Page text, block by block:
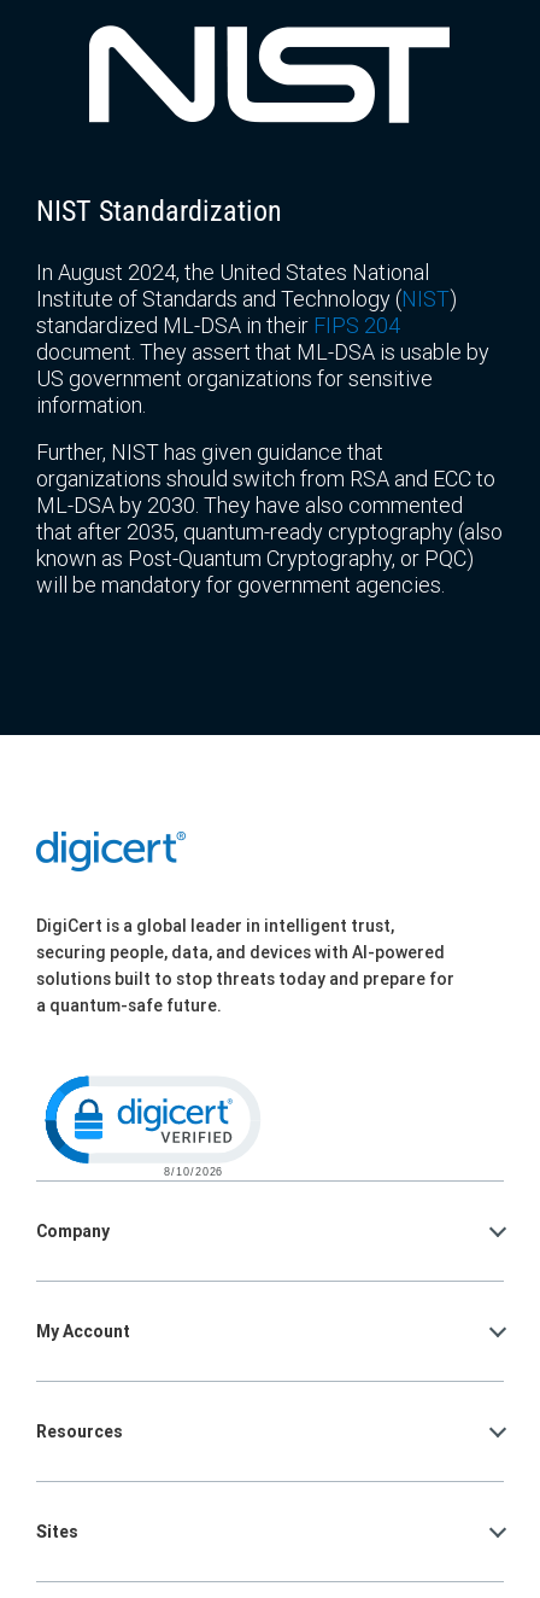
NIST Standardization
In August 2024, the United States National
Institute of Standards and Technology (NIST)
standardized ML-DSA in their FIPS 204
document. They assert that ML-DSA is usable by
US government organizations for sensitive
information.
Further, NIST has given guidance that
organizations should switch from RSA and ECC to
ML-DSA by 2030. They have also commented
that after 2035, quantum-ready cryptography (also
known as Post-Quantum Cryptography, or PQC)
will be mandatory for government agencies.
DigiCert is a global leader in intelligent trust,
securing people, data, and devices with AI-powered
solutions built to stop threats today and prepare for
a quantum-safe future.
Company
My Account
Resources
Sites